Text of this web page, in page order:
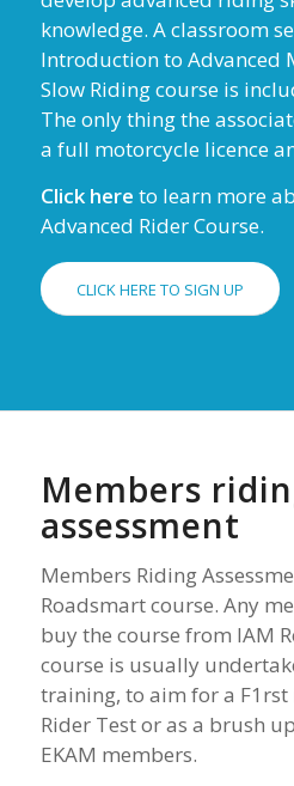
knowledge. A classroom
Introduction to Advanced
Slow Riding course is
The only thing the
a full motorcycle licence
Click here to learn more
Advanced Rider Course.
CLICK HERE TO SIGN UP
Members
assessment
Members Riding
Roadsmart course. Any
buy the course from IAM
course is usually
training, to aim for a F1rst
Rider Test or as a brush
EKAM members.